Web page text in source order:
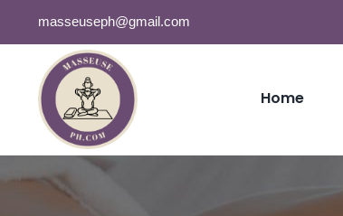
masseuseph@gmail.com
Home